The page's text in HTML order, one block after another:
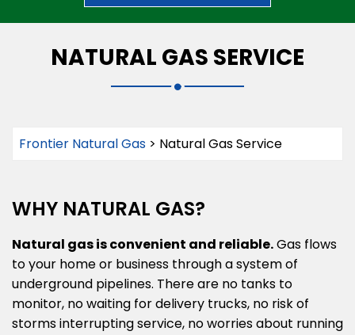
NATURAL GAS SERVICE
Frontier Natural Gas > Natural Gas Service
WHY NATURAL GAS?
Natural gas is convenient and reliable.Gas flows
to your home or business through a system of
underground pipelines. There are no tanks to
monitor, no waiting for delivery trucks, no risk of
storms interrupting service, no worries about running